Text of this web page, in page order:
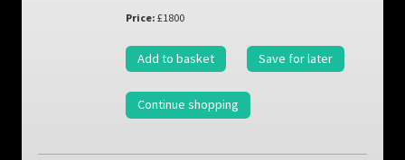
Price: £1800
Add to basket Save for later
Continue shopping